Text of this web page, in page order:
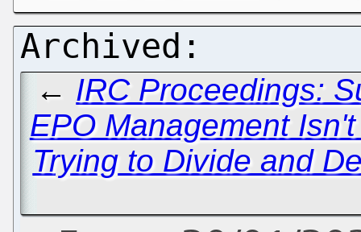
← IRC Proceedings:
EPO Management
Trying to Divide and